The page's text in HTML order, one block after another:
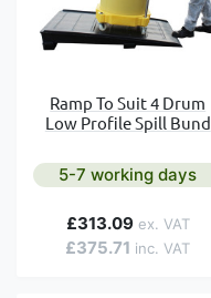
Ramp To Suit 4 Drum
Low Profile Spill Bund
5-7 working days
£375.71
£313.09